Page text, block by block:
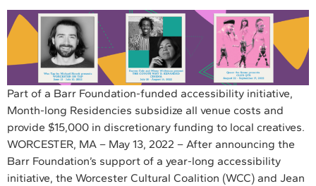
Part of a Barr Foundation-funded accessibility initiative,
Month-long Residencies subsidize all venue costs and
provide $15,000 in discretionary funding to local creatives.
WORCESTER, MA – May 13, 2022 – After announcing the
Barr Foundation’s support of a year-long accessibility
initiative, the Worcester Cultural Coalition (WCC) and Jean